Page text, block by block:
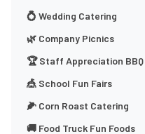
💍 Wedding Catering
🌿 Company Picnics
🏆 Staff Appreciation BBQ
🎪 School Fun Fairs
🌽 Corn Roast Catering
🚚 Food Truck Fun Foods